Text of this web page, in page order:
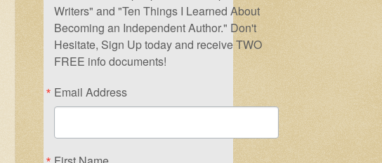
Writers" and "Ten Things I Learned About
Becoming an Independent Author." Don't
Hesitate, Sign Up today and receive TWO
FREE info documents!
Email Address